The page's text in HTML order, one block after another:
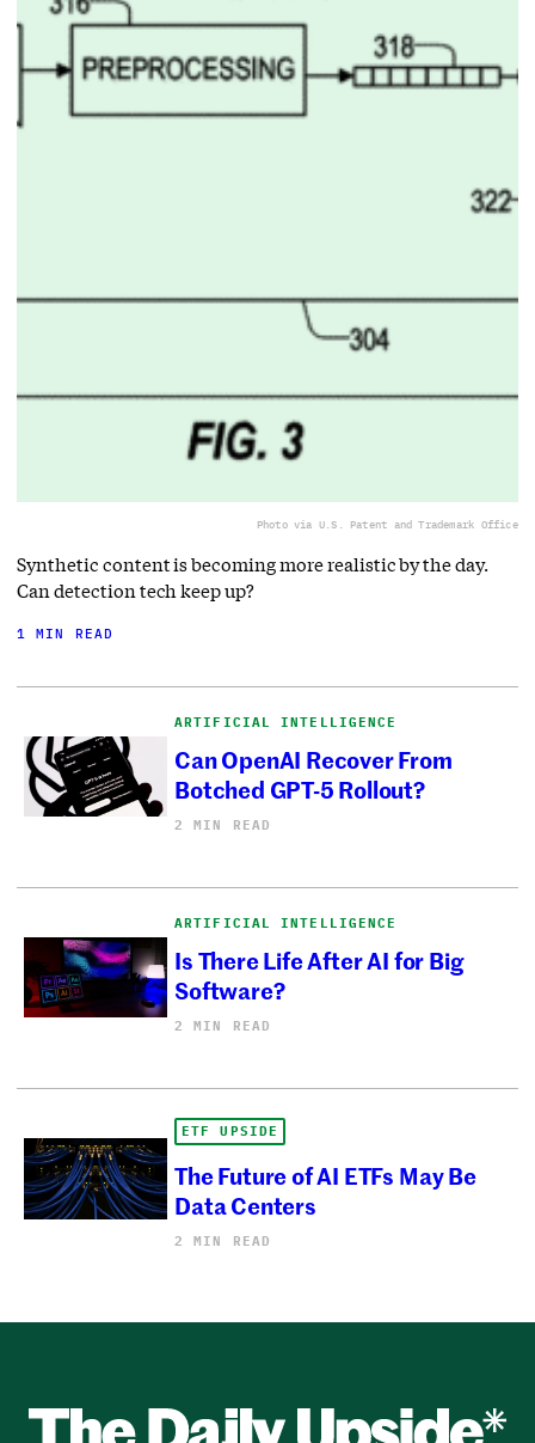
Photo via U.S. Patent and Trademark Office
Synthetic content is becoming more realistic by the day.
Can detection tech keep up?
1 MIN READ
ARTIFICIAL INTELLIGENCE
Can OpenAI Recover From
Botched GPT-5 Rollout?
2 MIN READ
ARTIFICIAL INTELLIGENCE
Is There Life After AI for Big
Software?
2 MIN READ
ETF UPSIDE
The Future of AI ETFs May Be
Data Centers
2 MIN READ